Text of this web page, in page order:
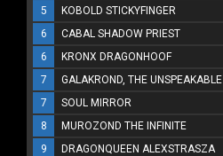
5
KOBOLD STICKYFINGER
6
CABAL SHADOW PRIEST
6
KRONX DRAGONHOOF
7
GALAKROND, THE UNSPEAKABLE
7
SOUL MIRROR
8
MUROZOND THE INFINITE
9
DRAGONQUEEN ALEXSTRASZA